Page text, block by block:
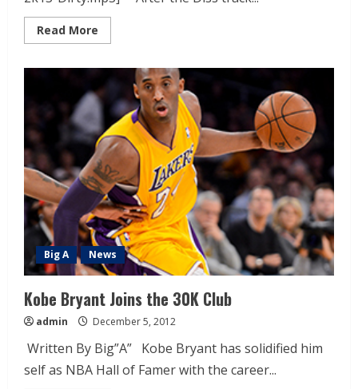
Read More
Big A News
Kobe Bryant Joins the 30K Club
admin December 5, 2012
Written By Big”A” Kobe Bryant has solidified him
self as NBA Hall of Famer with the career...